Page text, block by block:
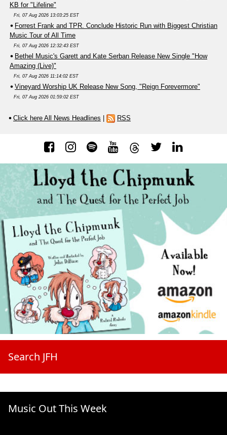
KB for "Lifeline"
Fri, 07 Aug 2026 13:03:25 EST
Forrest Frank and TPR. Conclude Historic Run with Biggest Christian
Music Tour of All Time
Fri, 07 Aug 2026 12:32:43 EST
Bethel Music's Garett and Kate Serban Release New Single "How
Amazing (Live)"
Fri, 07 Aug 2026 11:14:02 EST
Vineyard Worship UK Release New Song, "Reign Forevermore"
Fri, 07 Aug 2026 01:59:02 EST
Click here All News Headlines RSS
Search JFH
Music Out This Week